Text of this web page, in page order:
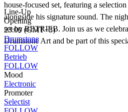
house-focused set, featuring a
alongside his signature sound. The
set by BETRIEB. Join us as we
Drumstone Art and be part of this
Line-Up
Opening
23:00 (GMT+3)
Drumstone
FOLLOW
Betrieb
FOLLOW
Mood
Electronic
Promoter
Selectist